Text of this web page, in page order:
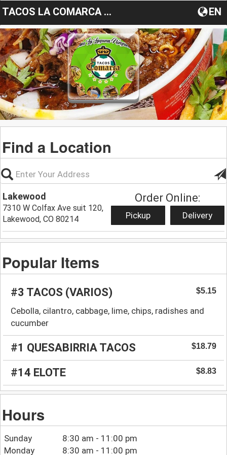
TACOS LA COMARCA LAKEWOOD EN
Find a Location
Lakewood
7310 W Colfax Ave suit 120,
Lakewood, CO 80214
Order Online:
Pickup Delivery
Popular Items
#3 TACOS (VARIOS) $5.15
Cebolla, cilantro, cabbage, lime, chips, radishes and
cucumber
#1 QUESABIRRIA TACOS $18.79
#14 ELOTE $8.83
Hours
Sunday
8:30 am - 11:00 pm
Monday
8:30 am - 11:00 pm